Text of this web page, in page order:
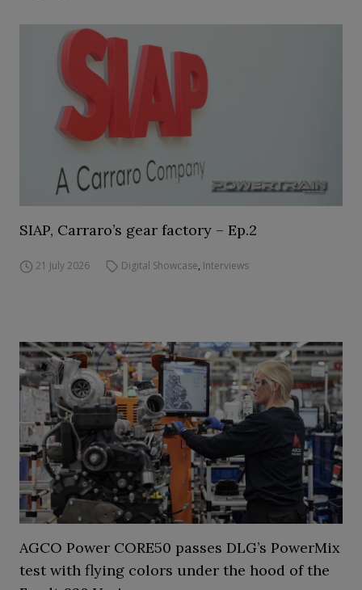
SIAP, Carraro’s gear factory – Ep.2
21 July 2026 Digital Showcase, Interviews
AGCO Power CORE50 passes DLG’s PowerMix
test with flying colors under the hood of the